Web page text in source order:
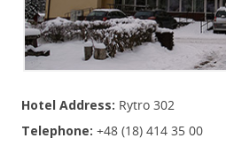
Hotel Address: Rytro 302
Telephone: +48 (18) 414 35 00